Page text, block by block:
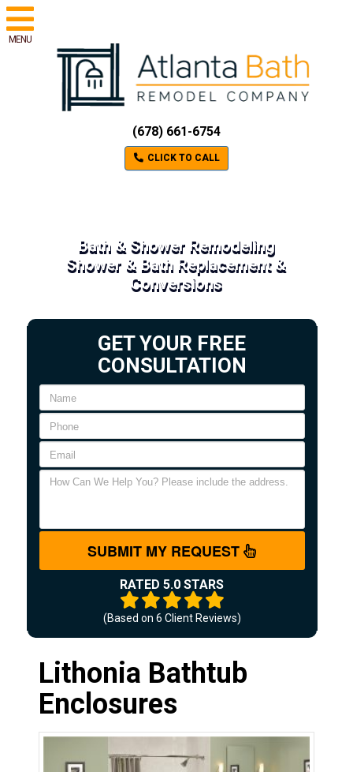
MENU
(678) 661-6754
CLICK TO CALL
Bath & Shower Remodeling
Shower & Bath Replacement &
Conversions
GET YOUR FREE
CONSULTATION
SUBMIT MY REQUEST
RATED 5.0 STARS
(Based on 6 Client Reviews)
Lithonia Bathtub
Enclosures